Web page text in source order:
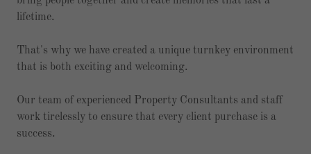
lifetime.
That's why we have created a unique turnkey environment
that is both exciting and welcoming.
Our team of experienced Property Consultants and staff
work tirelessly to ensure that every client purchase is a
success.